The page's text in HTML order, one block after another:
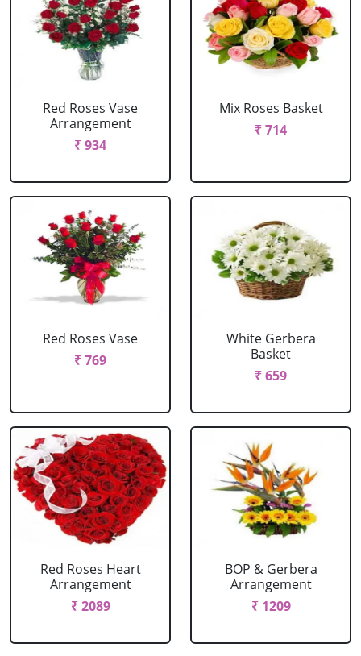
Red Roses Vase
Arrangement
₹ 934
Mix Roses Basket
₹ 714
Red Roses Vase
₹ 769
White Gerbera
Basket
₹ 659
Red Roses Heart
Arrangement
₹ 2089
BOP & Gerbera
Arrangement
₹ 1209